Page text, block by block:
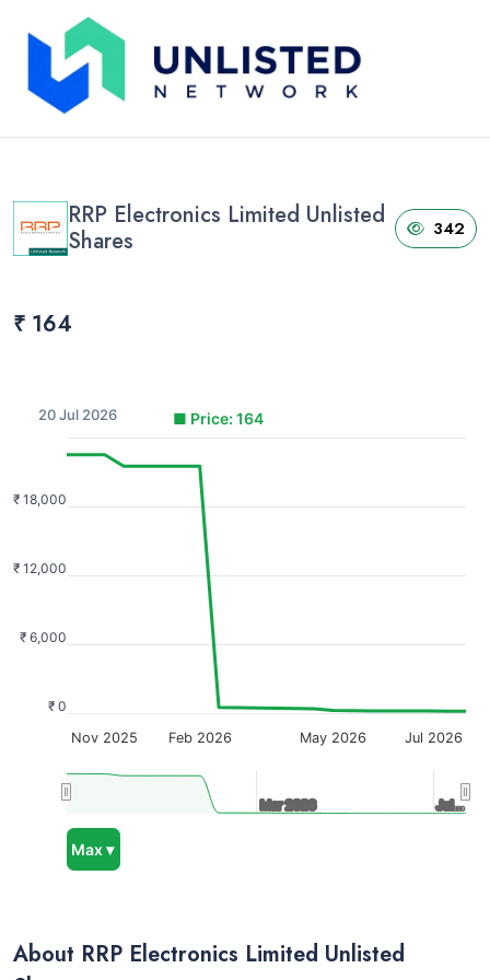
Home Unlisted Shares ›
RRP Electronics Limited Unlisted Shares
RRP Electronics Limited Unlisted
Shares
342
₹ 164
20 Jul 2026 ■ Price: 164
Max ▾
Nov 2025 Feb 2026 May 2026 Jul 2026
Mar 2026
Mar 2026 Jul…
Jul…
₹ 0
₹ 6,000
₹ 12,000
₹ 18,000
About RRP Electronics Limited Unlisted